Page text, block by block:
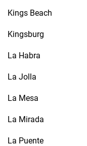
Kings Beach
Kingsburg
La Habra
La Jolla
La Mesa
La Mirada
La Puente